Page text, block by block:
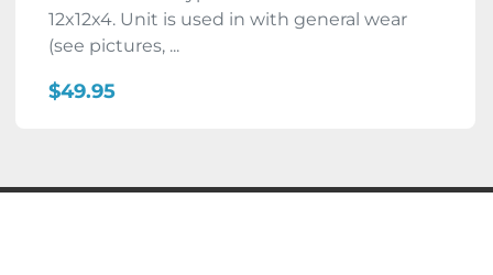
12x12x4. Unit is used in with general wear
(see pictures, ...
$49.95